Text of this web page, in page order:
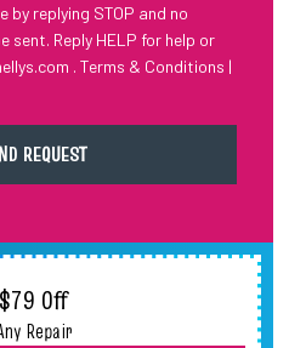
by replying STOP and no
sent. Reply HELP for help or
. Terms & Conditions |
$79 Off
Repair